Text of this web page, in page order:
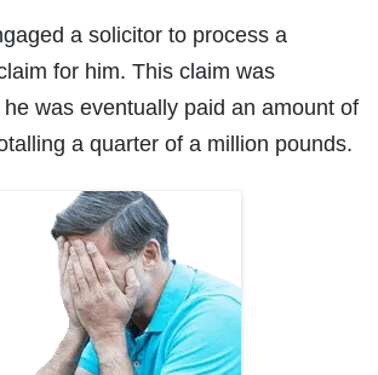
a solicitor to process a
for him. This claim was
was eventually paid an amount of
a quarter of a million pounds.